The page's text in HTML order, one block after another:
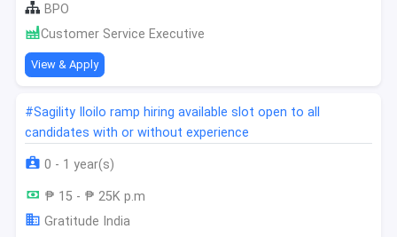
BPO
Customer Service Executive
View & Apply
#Sagility Iloilo ramp hiring available slot open to all
candidates with or without experience
0 - 1 year(s)
₱ 15 - ₱ 25K p.m
Gratitude India